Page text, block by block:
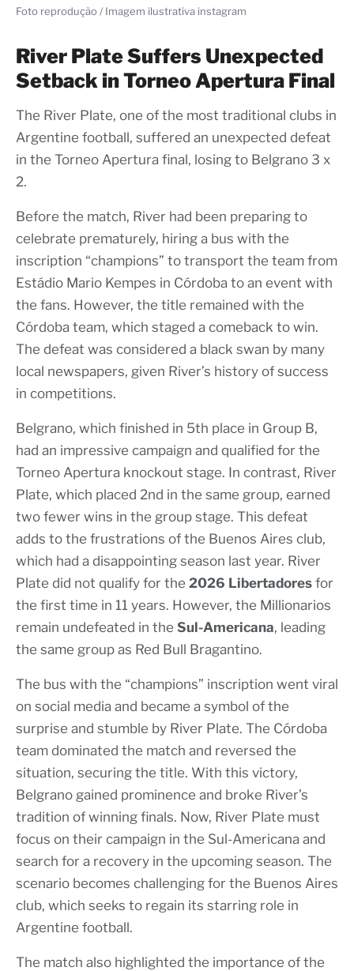
Foto reprodução / Imagem ilustrativa instagram
River Plate Suffers Unexpected
Setback in Torneo Apertura Final
The River Plate, one of the most traditional clubs in
Argentine football, suffered an unexpected defeat
in the Torneo Apertura final, losing to Belgrano 3 x
2.
Before the match, River had been preparing to
celebrate prematurely, hiring a bus with the
inscription “champions” to transport the team from
Estádio Mario Kempes in Córdoba to an event with
the fans. However, the title remained with the
Córdoba team, which staged a comeback to win.
The defeat was considered a black swan by many
local newspapers, given River’s history of success
in competitions.
Belgrano, which finished in 5th place in Group B,
had an impressive campaign and qualified for the
Torneo Apertura knockout stage. In contrast, River
Plate, which placed 2nd in the same group, earned
two fewer wins in the group stage. This defeat
adds to the frustrations of the Buenos Aires club,
which had a disappointing season last year. River
Plate did not qualify for the 2026 Libertadores for
the first time in 11 years. However, the Millionarios
remain undefeated in the Sul-Americana, leading
the same group as Red Bull Bragantino.
The bus with the “champions” inscription went viral
on social media and became a symbol of the
surprise and stumble by River Plate. The Córdoba
team dominated the match and reversed the
situation, securing the title. With this victory,
Belgrano gained prominence and broke River’s
tradition of winning finals. Now, River Plate must
focus on their campaign in the Sul-Americana and
search for a recovery in the upcoming season. The
scenario becomes challenging for the Buenos Aires
club, which seeks to regain its starring role in
Argentine football.
The match also highlighted the importance of the